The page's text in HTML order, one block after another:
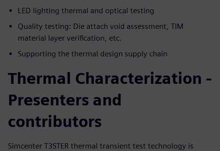
LED lighting thermal and optical testing
Quality testing: Die attach void assessment, TIM
material layer verification, etc.
Supporting the thermal design supply chain
Thermal Characterization -
Presenters and
contributors
Simcenter T3STER thermal transient test technology is